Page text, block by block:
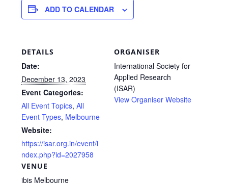
ADD TO CALENDAR
DETAILS
Date:
December 13, 2023
Event Categories:
All Event Topics,All
Event Types, Melbourne
Website:
https://isar.org.in/event/i
ndex.php?id=2027958
VENUE
ibis Melbourne
ORGANISER
International Society for
Applied Research
(ISAR)
View Organiser Website